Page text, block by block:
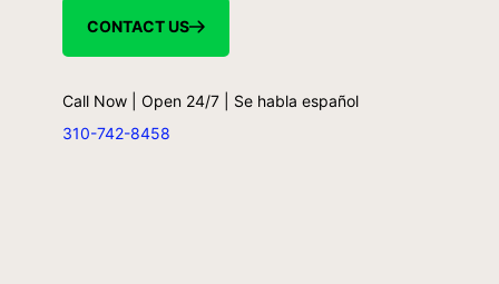
CONTACT US
Call Now | Open 24/7 | Se habla español
310-742-8458